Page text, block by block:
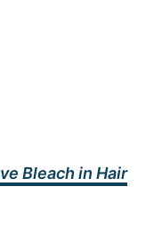
Bleach in Hair